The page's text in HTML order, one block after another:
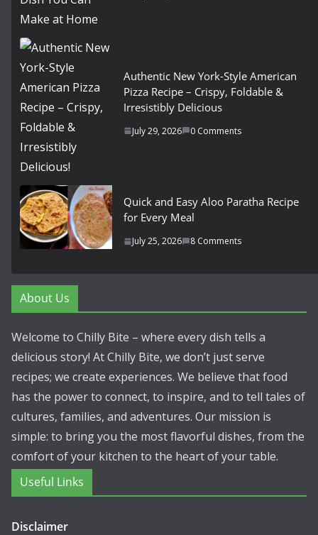
Authentic New York-Style American
Pizza Recipe – Crispy, Foldable &
Irresistibly Delicious
July 29, 2026 0 Comments
Quick and Easy Aloo Paratha Recipe
for Every Meal
July 25, 2026 8 Comments
About Us
Welcome to Chilly Bite – where every dish tells a
delicious story! At Chilly Bite, we don’t just serve
recipes; we create experiences. We believe that food
has the power to connect, to inspire, and to tell tales of
cultures, families, and adventures. Our mission is
simple: to bring you the most flavorful dishes, from the
comfort of your kitchen to the heart of your table.
Useful Links
Disclaimer